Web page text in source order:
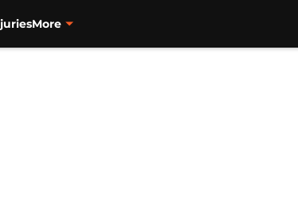
More